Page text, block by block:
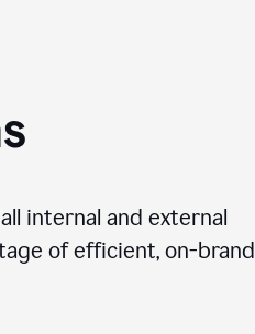
internal and external
of efficient, on-brand